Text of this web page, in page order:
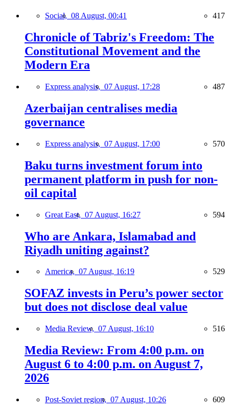
Social, 08 August, 00:41 417
Chronicle of Tabriz's Freedom: The
Constitutional Movement and the
Modern Era
Express analysis, 07 August, 17:28 487
Azerbaijan centralises media
governance
Express analysis, 07 August, 17:00 570
Baku turns investment forum into
permanent platform in push for non-
oil capital
Great East, 07 August, 16:27 594
Who are Ankara, Islamabad and
Riyadh uniting against?
America, 07 August, 16:19 529
SOFAZ invests in Peru’s power sector
but does not disclose deal value
Media Review, 07 August, 16:10 516
Media Review: From 4:00 p.m. on
August 6 to 4:00 p.m. on August 7,
2026
Post-Soviet region, 07 August, 10:26 609